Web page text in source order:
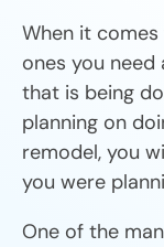
When it
ones you
that is being
planning on
remodel, you
you were
One of the